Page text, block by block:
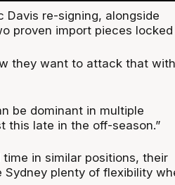
Davis re-signing, alongside
proven import pieces locked
they want to attack that with
be dominant in multiple
this late in the off-season.”
in similar positions, their
plenty of flexibility